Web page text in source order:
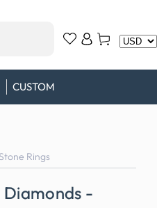
CUSTOM
in
Cart
Rings
Diamonds -